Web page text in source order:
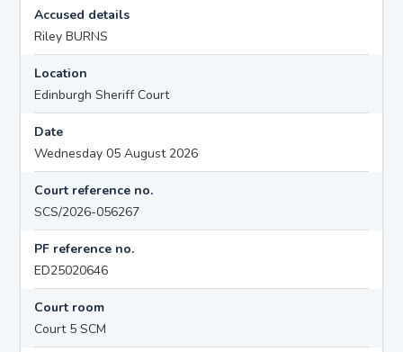
Accused details
Riley BURNS
Location
Edinburgh Sheriff Court
Date
Wednesday 05 August 2026
Court reference no.
SCS/2026-056267
PF reference no.
ED25020646
Court room
Court 5 SCM